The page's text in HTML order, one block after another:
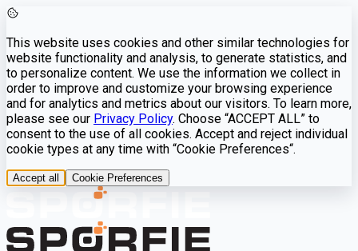
This website uses cookies and other similar technologies for
website functionality and analysis, to generate statistics, and
to personalize content. We use the information we collect in
order to improve and customize your browsing experience
and for analytics and metrics about our visitors. To learn more,
please see our Privacy Policy. Choose “ACCEPT ALL” to
consent to the use of all cookies. Accept and reject individual
cookie types at any time with “Cookie Preferences“.
Accept all Cookie Preferences